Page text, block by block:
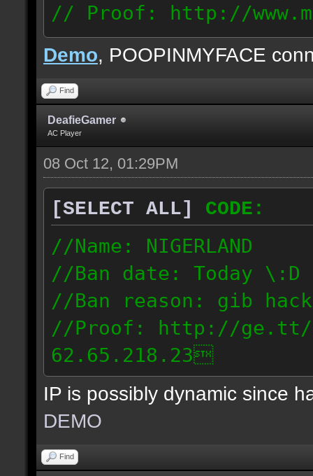
// Proof: http://
f0j2bdcu7m2xd99
70.242.83.63
Demo, POOPINMYFACE
Find
DeafieGamer
AC Player
08 Oct 12, 01:29PM
[SELECT ALL]
CODE:
//Name: NIGERLAND
//Ban date: Today \:D
//Ban reason: gib hack
//Proof: http://ge.tt/
62.65.218.23
IP is possibly dynamic since
DEMO
Find